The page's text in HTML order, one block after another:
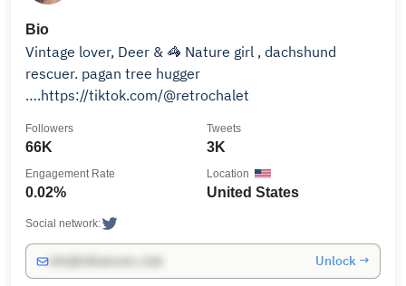
Bio
Vintage lover, Deer & 🦓 Nature girl , dachshund
rescuer. pagan tree hugger
….https://tiktok.com/@retrochalet
66K
Followers
3K
Tweets
0.02%
Engagement Rate
United States
Location
Social network:
Unlock →